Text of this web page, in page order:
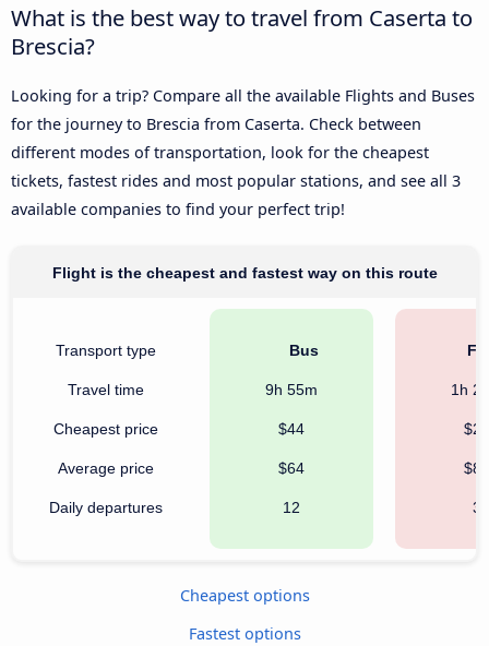
What is the best way to travel from Caserta to
Brescia?
Looking for a trip? Compare all the available Flights and Buses
for the journey to Brescia from Caserta. Check between
different modes of transportation, look for the cheapest
tickets, fastest rides and most popular stations, and see all 3
available companies to find your perfect trip!
Flight is the cheapest and fastest way on this route
Transport type
Travel time
Cheapest price
Average price
Daily departures
Bus
9h 55m
$44
$64
12
1h
$27
$84
3
Cheapest options
Fastest options